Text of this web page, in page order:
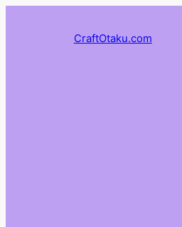
CraftOtaku.com